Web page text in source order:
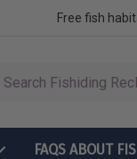
Free fish
FAQS ABOUT